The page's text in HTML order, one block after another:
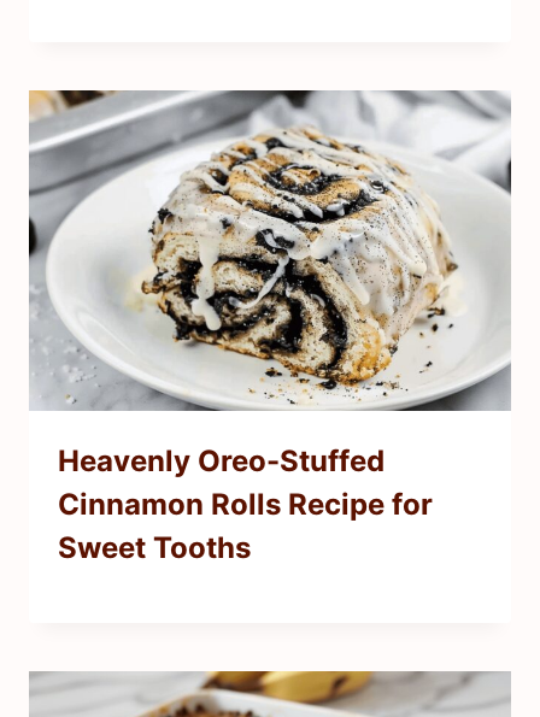
Heavenly Oreo-Stuffed
Cinnamon Rolls Recipe for
Sweet Tooths